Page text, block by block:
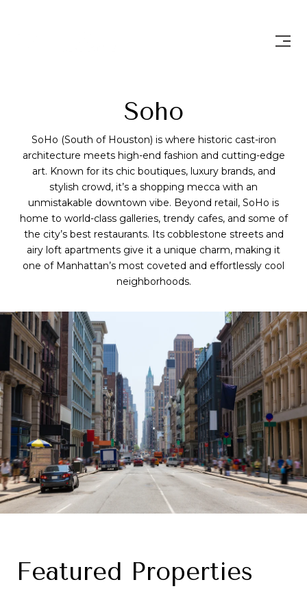
Soho
SoHo (South of Houston) is where historic cast-iron
architecture meets high-end fashion and cutting-edge
art. Known for its chic boutiques, luxury brands, and
stylish crowd, it’s a shopping mecca with an
unmistakable downtown vibe. Beyond retail, SoHo is
home to world-class galleries, trendy cafes, and some of
the city’s best restaurants. Its cobblestone streets and
airy loft apartments give it a unique charm, making it
one of Manhattan’s most coveted and effortlessly cool
neighborhoods.
Featured Properties